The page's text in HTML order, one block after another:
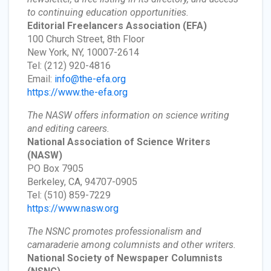
to continuing education opportunities.
Editorial Freelancers Association (EFA)
100 Church Street, 8th Floor
New York, NY, 10007-2614
Tel: (212) 920-4816
Email: info@the-efa.org
https://www.the-efa.org
The NASW offers information on science writing
and editing careers.
National Association of Science Writers
(NASW)
PO Box 7905
Berkeley, CA, 94707-0905
Tel: (510) 859-7229
https://www.nasw.org
The NSNC promotes professionalism and
camaraderie among columnists and other writers.
National Society of Newspaper Columnists